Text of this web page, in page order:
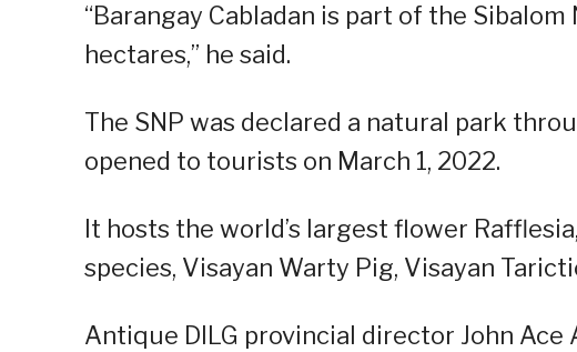
“Barangay Cabladan is part of the
hectares,” he said.
The SNP was declared a natural park
opened to tourists on March 1, 2022.
It hosts the world’s largest flower
species, Visayan Warty Pig, Visayan
Antique DILG provincial director John